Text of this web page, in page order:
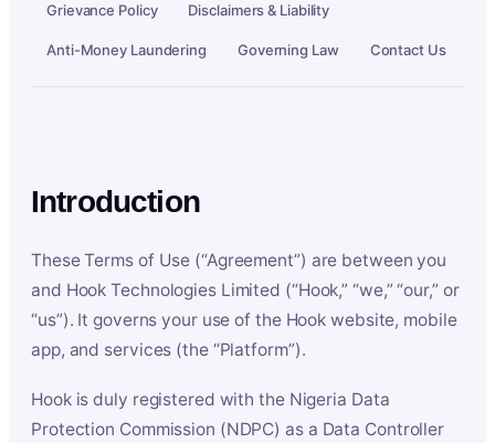
Grievance Policy Disclaimers & Liability
Anti-Money Laundering Governing Law Contact Us
Introduction
These Terms of Use (“Agreement”) are between you
and Hook Technologies Limited (“Hook,” “we,” “our,” or
“us”). It governs your use of the Hook website, mobile
app, and services (the “Platform”).
Hook is duly registered with the Nigeria Data
Protection Commission (NDPC) as a Data Controller